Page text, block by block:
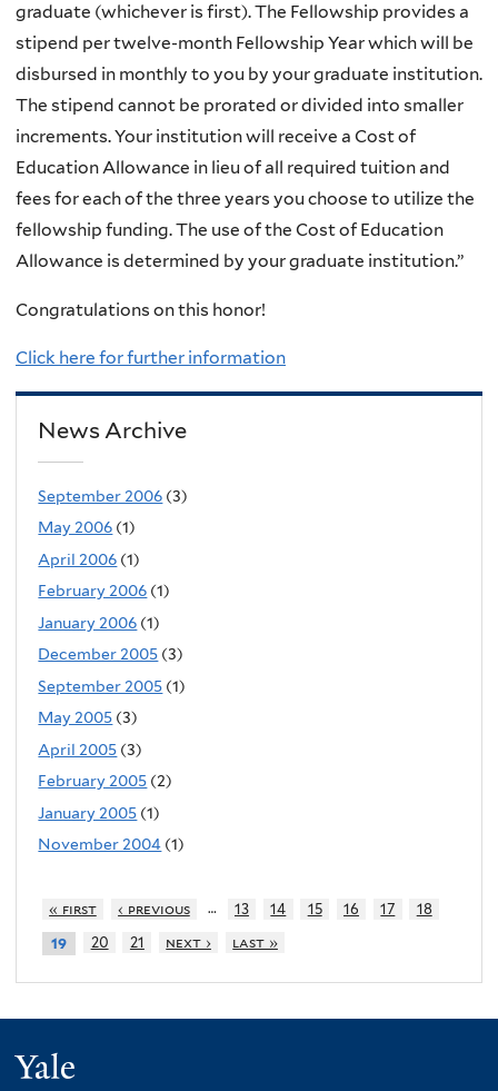
graduate (whichever is first). The Fellowship provides a
stipend per twelve-month Fellowship Year which will be
disbursed in monthly to you by your graduate institution.
The stipend cannot be prorated or divided into smaller
increments. Your institution will receive a Cost of
Education Allowance in lieu of all required tuition and
fees for each of the three years you choose to utilize the
fellowship funding. The use of the Cost of Education
Allowance is determined by your graduate institution.”
Congratulations on this honor!
Click here for further information
News Archive
September 2006 (3)
May 2006 (1)
April 2006 (1)
February 2006 (1)
January 2006 (1)
December 2005 (3)
September 2005 (1)
May 2005 (3)
April 2005 (3)
February 2005 (2)
January 2005 (1)
November 2004 (1)
« first ‹ previous … 13 14 15 16 17 18
19 20 21 next › last »